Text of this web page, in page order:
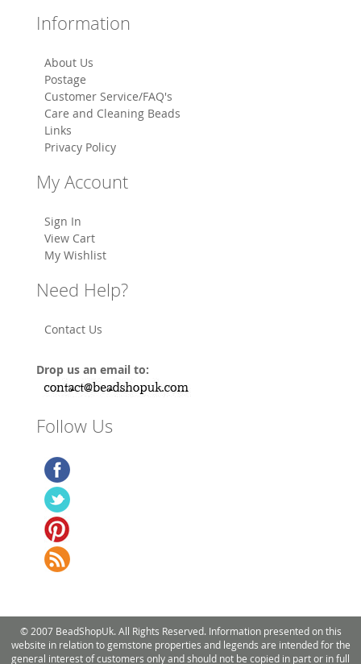
Information
About Us
Postage
Customer Service/FAQ's
Care and Cleaning Beads
Links
Privacy Policy
My Account
Sign In
View Cart
My Wishlist
Need Help?
Contact Us
Drop us an email to:
Follow Us
© 2007 BeadShopUk. All Rights Reserved. Information presented on this
website in relation to gemstone properties and legends are intended for the
general interest of customers only and should not be copied in part or in full